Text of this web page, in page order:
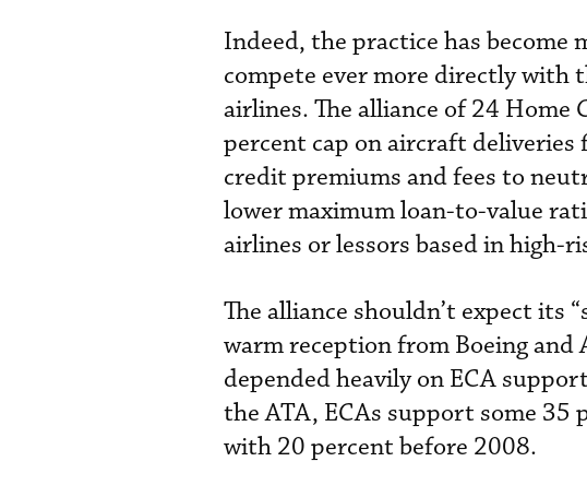
Indeed, the practice has become
compete ever more directly with
airlines. The alliance of 24
percent cap on aircraft deliveries
credit premiums and fees to
lower maximum loan-to-value
airlines or lessors based in high-
The alliance shouldn’t expect its
warm reception from Boeing
depended heavily on ECA
the ATA, ECAs support some 35
with 20 percent before 2008.